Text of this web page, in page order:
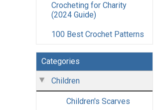
Crocheting for Charity
(2024 Guide)
100 Best Crochet Patterns
Categories
Children
Children's Scarves